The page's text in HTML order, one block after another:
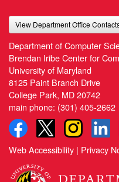
View Department Office
Department of Computer
Brendan Iribe Center for
University of Maryland
8125 Paint Branch Drive
College Park, MD 20742
main phone: (301) 405-2662
Web Accessibility | Privacy